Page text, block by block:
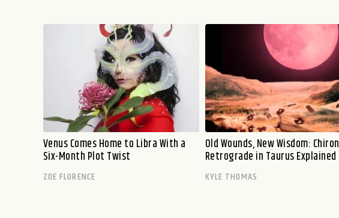
Venus Comes Home to Libra With a
Six-Month Plot Twist
ZOE FLORENCE
Old Wounds, New Wisdom: Chiron
Retrograde in Taurus Explained
KYLE THOMAS